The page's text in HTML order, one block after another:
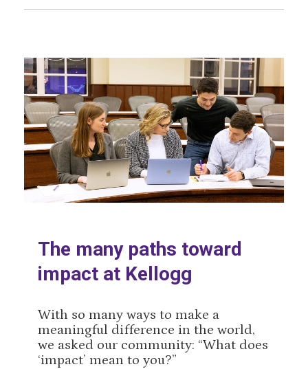
The many paths toward
impact at Kellogg
With so many ways to make a
meaningful difference in the world,
we asked our community: “What does
‘impact’ mean to you?”